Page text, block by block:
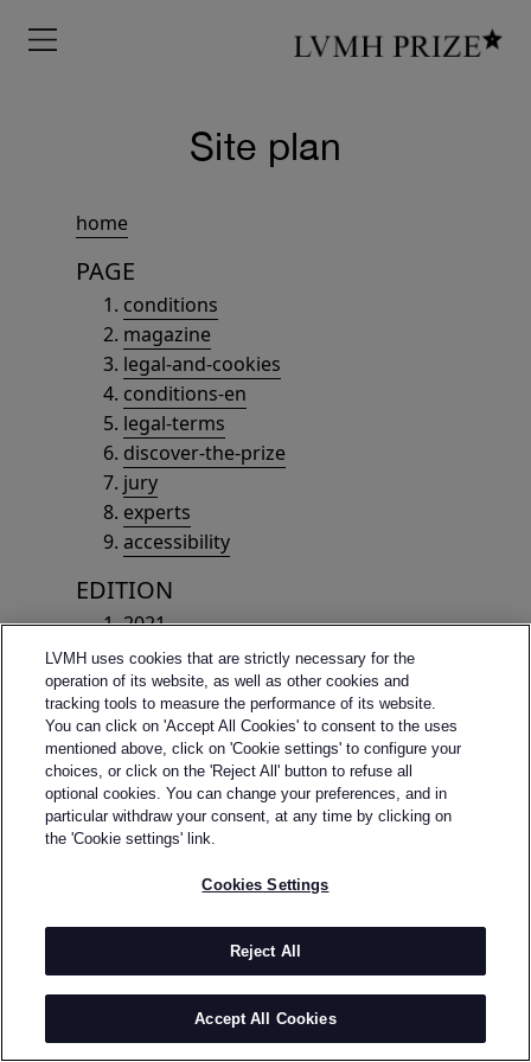
Site plan
home
PAGE
conditions
magazine
legal-and-cookies
conditions-en
legal-terms
discover-the-prize
jury
experts
accessibility
EDITION
2021
2025
2023
2022
2020
2019
2018
2017
edition-2026
LVMH uses cookies that are strictly necessary for the
operation of its website, as well as other cookies and
tracking tools to measure the performance of its website.
You can click on 'Accept All Cookies' to consent to the uses
mentioned above, click on 'Cookie settings' to configure your
choices, or click on the 'Reject All' button to refuse all
optional cookies. You can change your preferences, and in
particular withdraw your consent, at any time by clicking on
the 'Cookie settings' link.
Cookies Settings
Reject All
Accept All Cookies